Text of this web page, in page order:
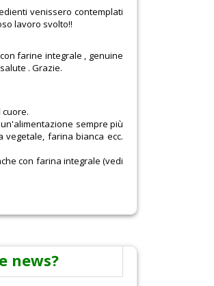
venissero contemplati
lavoro svolto!!
farine integrale , genuine
. Grazie.
sempre più
farina bianca ecc.
con farina integrale (vedi
news?